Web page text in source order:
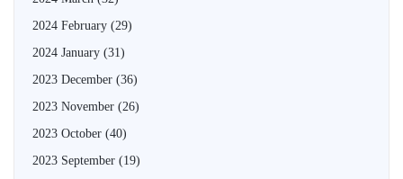
2024 February (29)
2024 January (31)
2023 December (36)
2023 November (26)
2023 October (40)
2023 September (19)